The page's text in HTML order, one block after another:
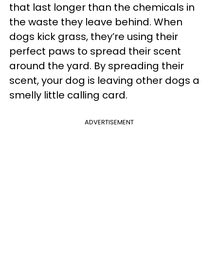
that last longer than the chemicals in
the waste they leave behind. When
dogs kick grass, they’re using their
perfect paws to spread their scent
around the yard. By spreading their
scent, your dog is leaving other dogs a
smelly little calling card.
ADVERTISEMENT